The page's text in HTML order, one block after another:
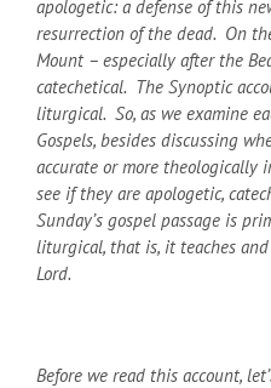
apologetic: a defense of this
resurrection of the dead. On
Mount – especially after the
catechetical. The Synoptic
liturgical. So, as we examine
Gospels, besides discussing
accurate or more theologically
see if they are apologetic,
Sunday’s gospel passage is
liturgical, that is, it teaches
Lord.
Before we read this account,